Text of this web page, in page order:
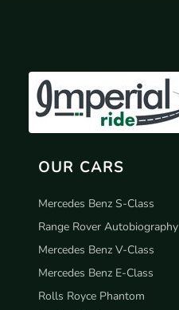
OUR CARS
Mercedes Benz S-Class
Range Rover Autobiography
Mercedes Benz V-Class
Mercedes Benz E-Class
Rolls Royce Phantom